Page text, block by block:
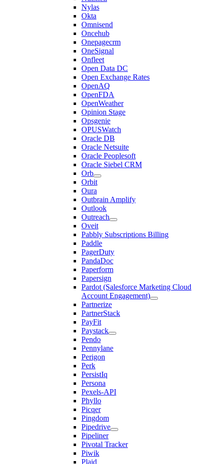
Nylas
Okta
Omnisend
Oncehub
Onepagecrm
OneSignal
Onfleet
Open Data DC
Open Exchange Rates
OpenAQ
OpenFDA
OpenWeather
Opinion Stage
Opsgenie
OPUSWatch
Oracle DB
Oracle Netsuite
Oracle Peoplesoft
Oracle Siebel CRM
Orb
Orbit
Oura
Outbrain Amplify
Outlook
Outreach
Oveit
Pabbly Subscriptions Billing
Paddle
PagerDuty
PandaDoc
Paperform
Papersign
Pardot (Salesforce Marketing Cloud
Account Engagement)
Partnerize
PartnerStack
PayFit
Paystack
Pendo
Pennylane
Perigon
Perk
PersistIq
Persona
Pexels-API
Phyllo
Picqer
Pingdom
Pipedrive
Pipeliner
Pivotal Tracker
Piwik
Plaid